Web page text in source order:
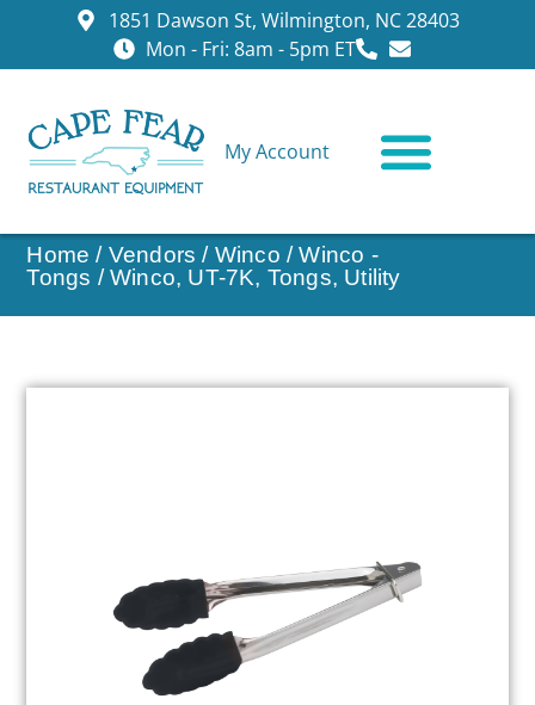
1851 Dawson St, Wilmington, NC 28403
Mon - Fri: 8am - 5pm ET
My Account
Home / Vendors / Winco /Winco -
Tongs / Winco, UT-7K, Tongs, Utility